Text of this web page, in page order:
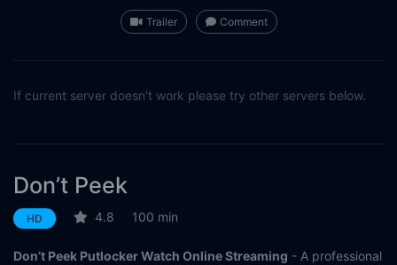
Trailer Comment
If current server doesn't work please try other servers below.
Don’t Peek
HD 4.8 100 min
Don’t Peek Putlocker Watch Online Streaming - A professional